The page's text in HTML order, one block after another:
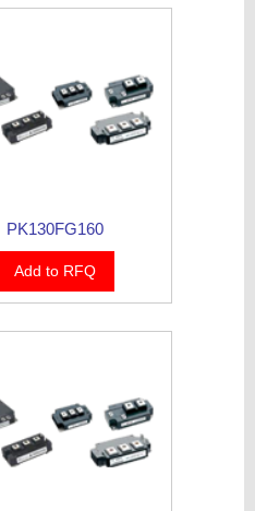
PK130FG160
Add to RFQ